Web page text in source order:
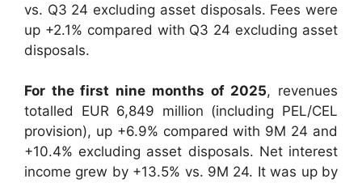
vs. Q3 24 excluding asset disposals. Fees were
up +2.1% compared with Q3 24 excluding asset
disposals.
For the first nine months of 2025, revenues
totalled EUR 6,849 million (including PEL/CEL
provision), up +6.9% compared with 9M 24 and
+10.4% excluding asset disposals. Net interest
income grew by +13.5% vs. 9M 24. It was up by